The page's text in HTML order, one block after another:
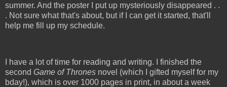
summer. And the poster I put up mysteriously disappeared . .
. Not sure what that's about, but if I can get it started, that'll
help me fill up my schedule.
I have a lot of time for reading and writing. I finished the
second Game of Thrones novel (which I gifted myself for my
bday!), which is over 1000 pages in print, in about a week